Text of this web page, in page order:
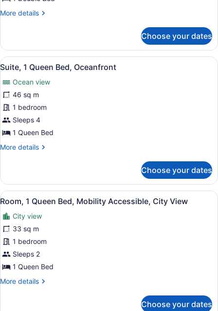
City
More details
More
1
Double
Bed,
View
Choose your dates
View
all
photos
for
Suite,
1
Queen
Oceanfront
A balcony with a view of the
6
Suite, 1 Queen Bed, Oceanfront
Ocean view
46 sq m
1 bedroom
Sleeps 4
1 Queen Bed
More details
More
1
Queen
Bed,
Oceanfront
Choose your dates
View
all
photos
for
Room,
1
Queen
Mobility
A hotel room with a large bed, a
5
Room, 1 Queen Bed, Mobility Accessible, City View
City view
33 sq m
1 bedroom
Sleeps 2
1 Queen Bed
More details
More
Choose your dates